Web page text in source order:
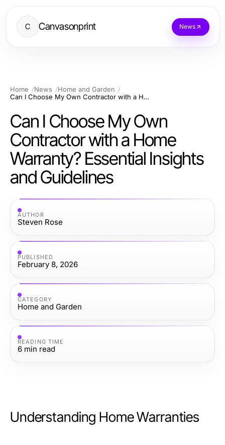
C Canvasonprint News
Home News
Home and Garden
Can I Choose My Own Contractor with a Home Warranty? Essential Insights and Guidelines
Can I Choose My Own
Contractor with a Home
Warranty? Essential Insights
and Guidelines
AUTHOR
Steven Rose
PUBLISHED
February 8, 2026
CATEGORY
Home and Garden
READING TIME
6 min read
Understanding Home Warranties